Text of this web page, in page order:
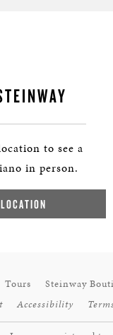
to see a
in person.
Tours Steinway
Accessibility